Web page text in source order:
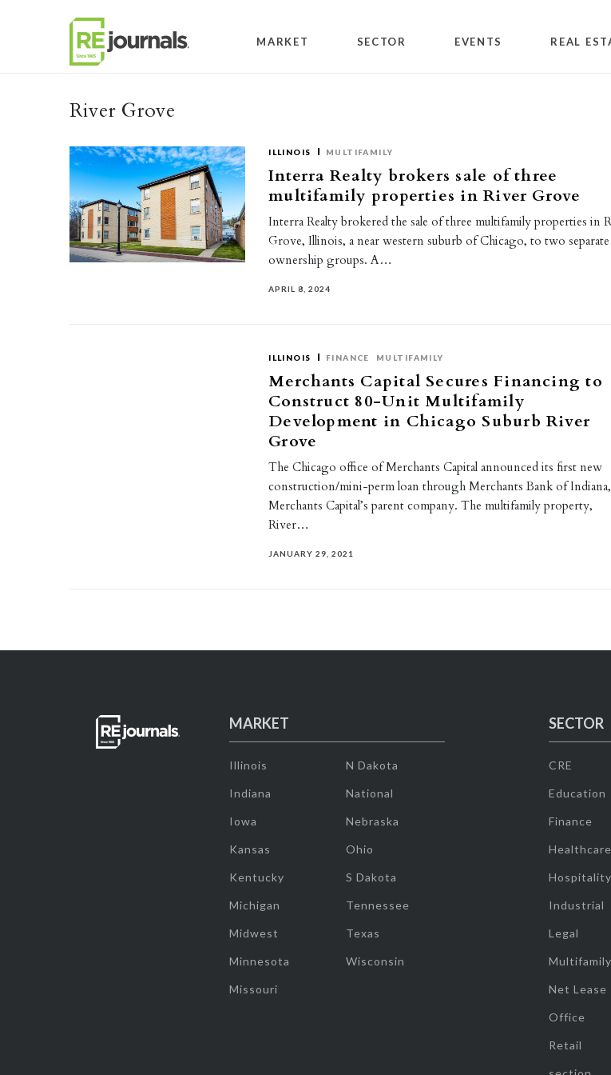
MARKET SECTOR EVENTS REAL
River Grove
ILLINOIS MULTIFAMILY
Interra Realty brokers sale of three
multifamily properties in River Grove
Interra Realty brokered the sale of three multifamily properties in
Grove, Illinois, a near western suburb of Chicago, to two separate
ownership groups. A…
APRIL 8, 2024
ILLINOIS FINANCE MULTIFAMILY
Merchants Capital Secures Financing to
Construct 80-Unit Multifamily
Development in Chicago Suburb River
Grove
The Chicago office of Merchants Capital announced its first new
construction/mini-perm loan through Merchants Bank of Indiana,
Merchants Capital’s parent company. The multifamily property,
River…
JANUARY 29, 2021
MARKET
Illinois
Indiana
Iowa
Kansas
Kentucky
Michigan
Midwest
Minnesota
Missouri
N Dakota
National
Nebraska
Ohio
S Dakota
Tennessee
Texas
Wisconsin
SECTOR
CRE
Education
Finance
Healthcare
Hospitality
Industrial
Legal
Multifamily
Net Lease
Office
Retail